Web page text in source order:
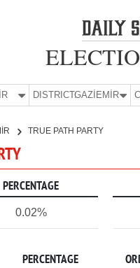
DISTRICT:GAZİEMİR
TRUE PATH PARTY
PERCENTAGE
0.02%
PERCENTAGE